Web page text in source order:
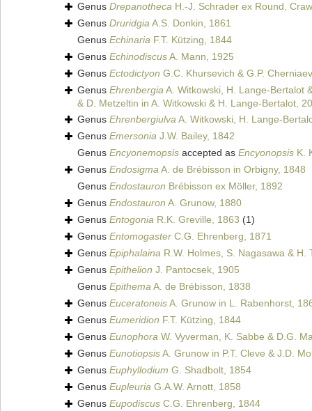
Genus Drepanotheca H.-J. Schrader ex Round,
Genus DruridgiaA.S. Donkin, 1861
Genus Echinaria F.T. Kützing, 1844
Genus EchinodiscusA. Mann, 1925
Genus Ectodictyon G.C. Khursevich & G.P.
Genus EhrenbergiaA. Witkowski, H. Lange-Bertalot
& D. Metzeltin in A. Witkowski & H. Lange-Bertalot,
Genus EhrenbergiulvaA. Witkowski, H. Lange-
Genus Emersonia J.W. Bailey, 1842
Genus Encyonemopsis accepted as Encyonopsis K.
Genus EndosigmaA. de Brébisson in Orbigny, 1848
Genus Endostauron Brébisson ex Möller, 1892
Genus Endostauron A. Grunow, 1880
Genus Entogonia R.K. Greville, 1863 (1)
Genus Entomogaster C.G. Ehrenberg, 1871
Genus Epiphalaina R.W. Holmes, S. Nagasawa & H.
Genus Epithelion J. Pantocsek, 1905
Genus EpithemaA. de Brébisson, 1838
Genus EuceratoneisA. Grunow in L. Rabenhorst,
Genus Eumeridion F.T. Kützing, 1844
Genus Eunophora W. Vyverman, K. Sabbe & D.G.
Genus EunotiopsisA. Grunow in P.T. Cleve & J.D.
Genus Euphyllodium G. Shadbolt, 1854
Genus Eupleuria G.A.W. Arnott, 1858
Genus Eupodiscus C.G. Ehrenberg, 1844